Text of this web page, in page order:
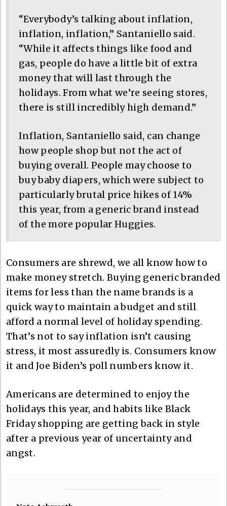
“Everybody’s talking about inflation,
inflation, inflation,” Santaniello said.
“While it affects things like food and
gas, people do have a little bit of extra
money that will last through the
holidays. From what we’re seeing stores,
there is still incredibly high demand.”
Inflation, Santaniello said, can change
how people shop but not the act of
buying overall. People may choose to
buy baby diapers, which were subject to
particularly brutal price hikes of 14%
this year, from a generic brand instead
of the more popular Huggies.
Consumers are shrewd, we all know how to
make money stretch. Buying generic branded
items for less than the name brands is a
quick way to maintain a budget and still
afford a normal level of holiday spending.
That’s not to say inflation isn’t causing
stress, it most assuredly is. Consumers know
it and Joe Biden’s poll numbers know it.
Americans are determined to enjoy the
holidays this year, and habits like Black
Friday shopping are getting back in style
after a previous year of uncertainty and
angst.